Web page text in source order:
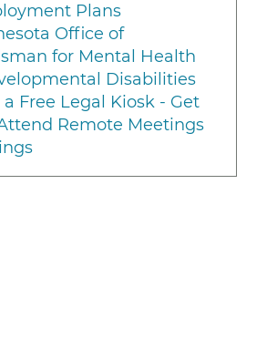
Plans
Office of
for Mental Health
Disabilities
a Free Legal Kiosk - Get
Remote Meetings